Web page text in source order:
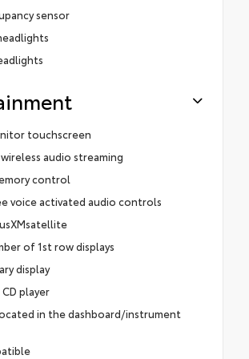
sensor
touchscreen
audio streaming
control
voice activated audio controls
of 1st row displays
display
player
in the dashboard/instrument